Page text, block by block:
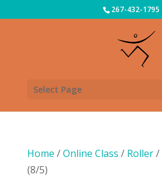
267-432-1795
Select Page
Home /Online Class / Roller/
(8/5)